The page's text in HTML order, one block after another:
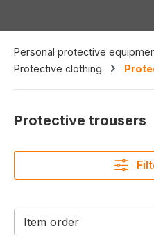
Personal protective
Protective clothing
Protective trousers